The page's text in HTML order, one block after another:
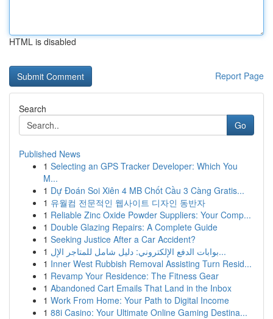
HTML is disabled
Report Page
Search
Go
Published News
1 Selecting an GPS Tracker Developer: Which You
M...
1 Dự Đoán Soi Xiên 4 MB Chốt Cầu 3 Càng Gratis...
1 유월컴 전문적인 웹사이트 디자인 동반자
1 Reliable Zinc Oxide Powder Suppliers: Your Comp...
1 Double Glazing Repairs: A Complete Guide
1 Seeking Justice After a Car Accident?
1
بوابات الدفع الإلكتروني: دليل شامل للمتاجر الإل...
1 Inner West Rubbish Removal Assisting Turn Resid...
1 Revamp Your Residence: The Fitness Gear
1 Abandoned Cart Emails That Land in the Inbox
1 Work From Home: Your Path to Digital Income
1 88i Casino: Your Ultimate Online Gaming Destina...